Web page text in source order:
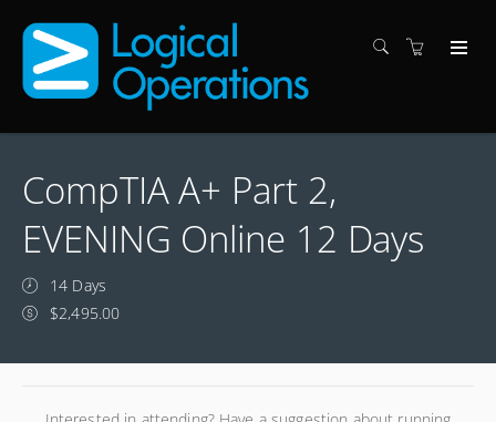
CompTIA A+ Part 2,
EVENING Online 12 Days
14 Days
$2,495.00